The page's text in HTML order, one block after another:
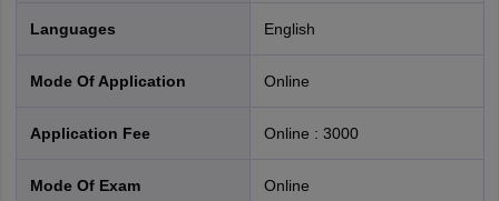
Languages English
Mode Of Application online
Application Fee Online : 3000
Mode Of Exam online